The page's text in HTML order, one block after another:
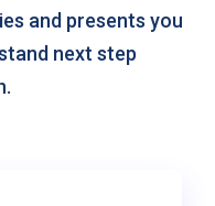
and presents you
next step